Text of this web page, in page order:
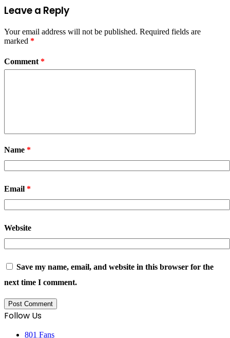
Leave a Reply
Your email address will not be published. Required fields are
marked *
Comment *
Name *
Email *
Website
Save my name, email, and website in this browser for the
next time I comment.
Follow Us
801 Fans